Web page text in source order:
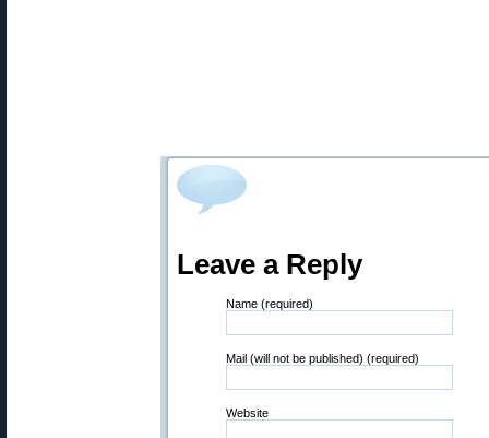
Leave a Reply
Name (required)
Mail (will not be published) (required)
Website